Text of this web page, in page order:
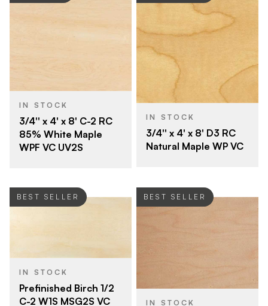
IN STOCK
3/4'' x 4' x 8' C-2 RC
85% White Maple
WPF VC UV2S
IN STOCK
3/4'' x 4' x 8' D3 RC
Natural Maple WP VC
BEST SELLER
IN STOCK
Prefinished Birch 1/2
C-2 W1S MSG2S VC
BEST SELLER
IN STOCK